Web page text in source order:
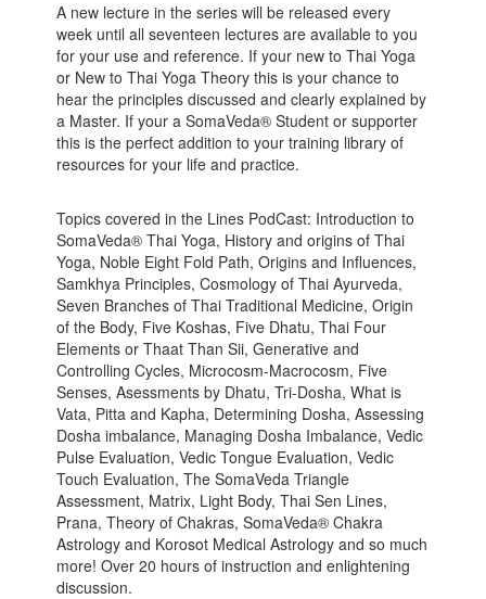
A new lecture in the series will be released every
week until all seventeen lectures are available to you
for your use and reference. If your new to Thai Yoga
or New to Thai Yoga Theory this is your chance to
hear the principles discussed and clearly explained by
a Master. If your a SomaVeda® Student or supporter
this is the perfect addition to your training library of
resources for your life and practice.
Topics covered in the Lines PodCast: Introduction to
SomaVeda® Thai Yoga, History and origins of Thai
Yoga, Noble Eight Fold Path, Origins and Influences,
Samkhya Principles, Cosmology of Thai Ayurveda,
Seven Branches of Thai Traditional Medicine, Origin
of the Body, Five Koshas, Five Dhatu, Thai Four
Elements or Thaat Than Sii, Generative and
Controlling Cycles, Microcosm-Macrocosm, Five
Senses, Asessments by Dhatu, Tri-Dosha, What is
Vata, Pitta and Kapha, Determining Dosha, Assessing
Dosha imbalance, Managing Dosha Imbalance, Vedic
Pulse Evaluation, Vedic Tongue Evaluation, Vedic
Touch Evaluation, The SomaVeda Triangle
Assessment, Matrix, Light Body, Thai Sen Lines,
Prana, Theory of Chakras, SomaVeda® Chakra
Astrology and Korosot Medical Astrology and so much
more! Over 20 hours of instruction and enlightening
discussion.